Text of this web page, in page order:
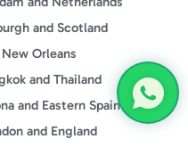
and Scotland
Orleans
and Thailand
and Eastern Spain
and England